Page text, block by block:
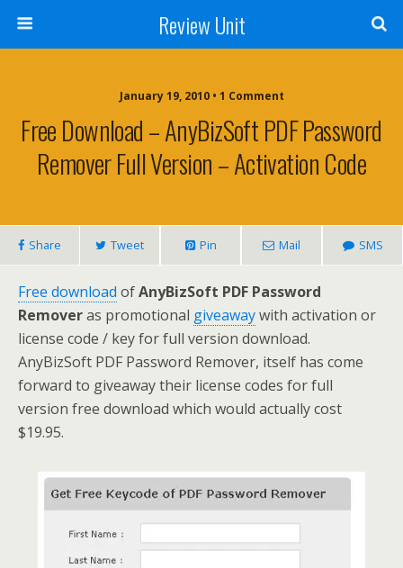
Review Unit
January 19, 2010 • 1 Comment
Free Download – AnyBizSoft PDF Password
Remover Full Version – Activation Code
Share Tweet Pin Mail SMS
Free download ofAnyBizSoft PDF Password
Removeras promotional giveawaywith activation or
license code / key for full version download.
AnyBizSoft PDF Password Remover, itself has come
forward to giveaway their license codes for full
version free download which would actually cost
$19.95.